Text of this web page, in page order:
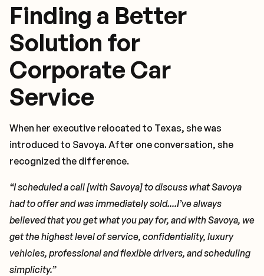
Finding a Better
Solution for
Corporate Car
Service
When her executive relocated to Texas, she was
introduced to Savoya. After one conversation, she
recognized the difference.
“I scheduled a call [with Savoya] to discuss what Savoya
had to offer and was immediately sold....I’ve always
believed that you get what you pay for, and with Savoya, we
get the highest level of service, confidentiality, luxury
vehicles, professional and flexible drivers, and scheduling
simplicity.”